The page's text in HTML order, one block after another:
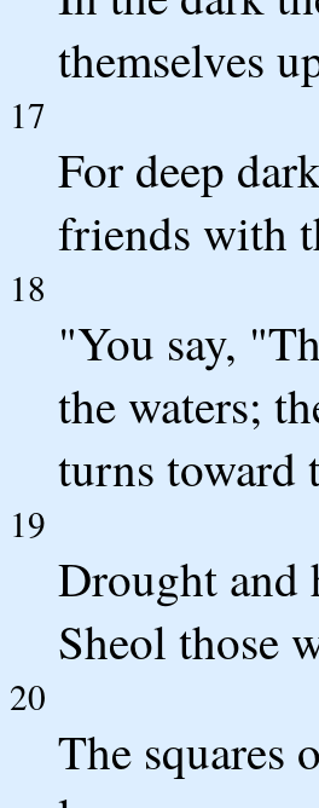
themselves
17
For deep
friends with
18
"You say,
the waters;
turns toward
19
Drought and
Sheol those
20
The squares